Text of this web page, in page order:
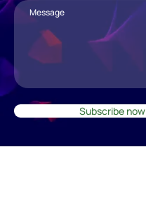
Subscribe now